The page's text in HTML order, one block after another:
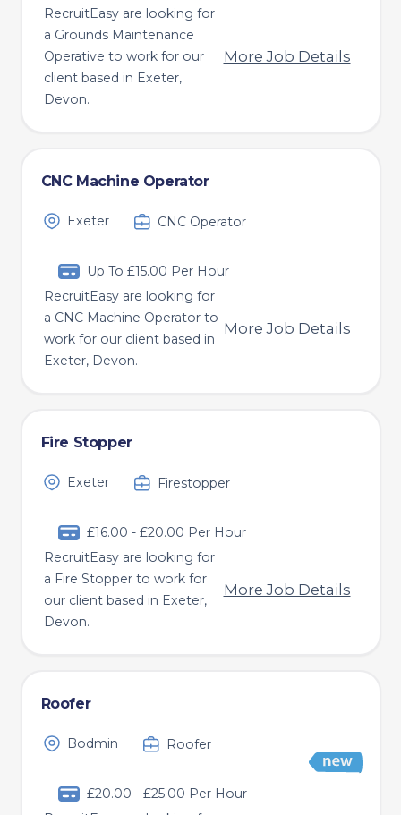
RecruitEasy are looking for
a Grounds Maintenance
Operative to work for our
client based in Exeter,
Devon.
More Job Details
CNC Machine Operator
Exeter CNC Operator
Up To £15.00 Per Hour
RecruitEasy are looking for
a CNC Machine Operator to
work for our client based in
Exeter, Devon.
More Job Details
Fire Stopper
Exeter Firestopper
£16.00 - £20.00 Per Hour
RecruitEasy are looking for
a Fire Stopper to work for
our client based in Exeter,
Devon.
More Job Details
Roofer
Bodmin Roofer
£20.00 - £25.00 Per Hour